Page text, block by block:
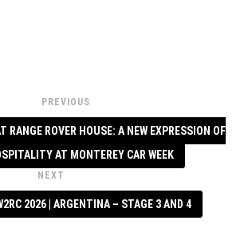
PREVIOUS
RANGE ROVER HOUSE: A NEW EXPRESSION OF
AT MONTEREY CAR WEEK
NEXT
2026 | ARGENTINA – STAGE 3 AND 4